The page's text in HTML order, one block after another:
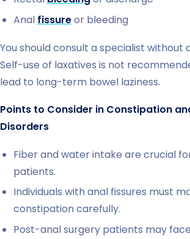
Anal fissureor bleeding
You should consult a specialist without
Self-use of laxatives is not
lead to long-term bowel laziness.
Points to Consider in Constipation
Disorders
Fiber and water intake are crucial
patients.
Individuals with anal fissures must
constipation carefully.
Post-anal surgery patients may face